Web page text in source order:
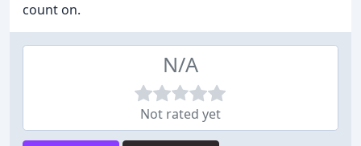
count on.
N/A
Not rated yet